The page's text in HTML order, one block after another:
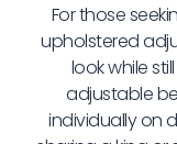
For those
upholstered
look while
adjustable
individually on